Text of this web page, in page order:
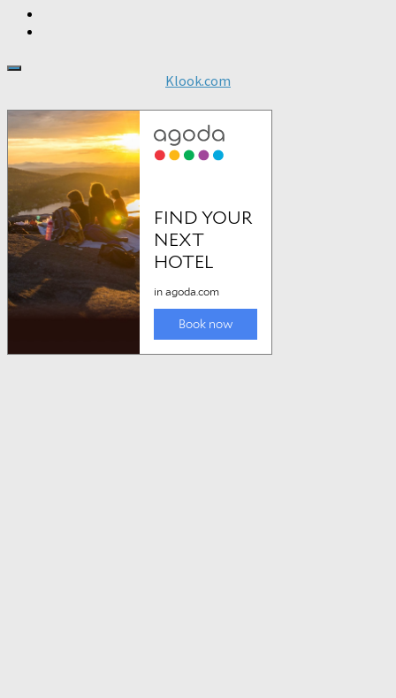
Klook.com